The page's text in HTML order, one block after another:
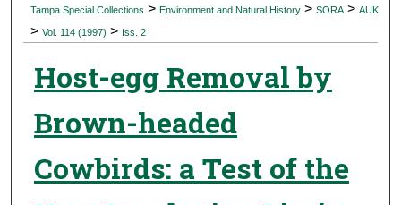
Digital Commons Network™
Tampa Special Collections > Environment and Natural History > SORA > AUK
> Vol. 114 (1997) > Iss. 2
Host-egg Removal by
Brown-headed
Cowbirds: a Test of the